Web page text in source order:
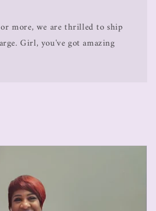
more, we are thrilled to ship
Girl, you've got amazing